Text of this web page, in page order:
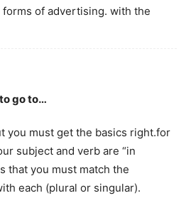
of advertising. with the
go to…
you must get the basics right.for
subject and verb are “in
that you must match the
each (plural or singular).